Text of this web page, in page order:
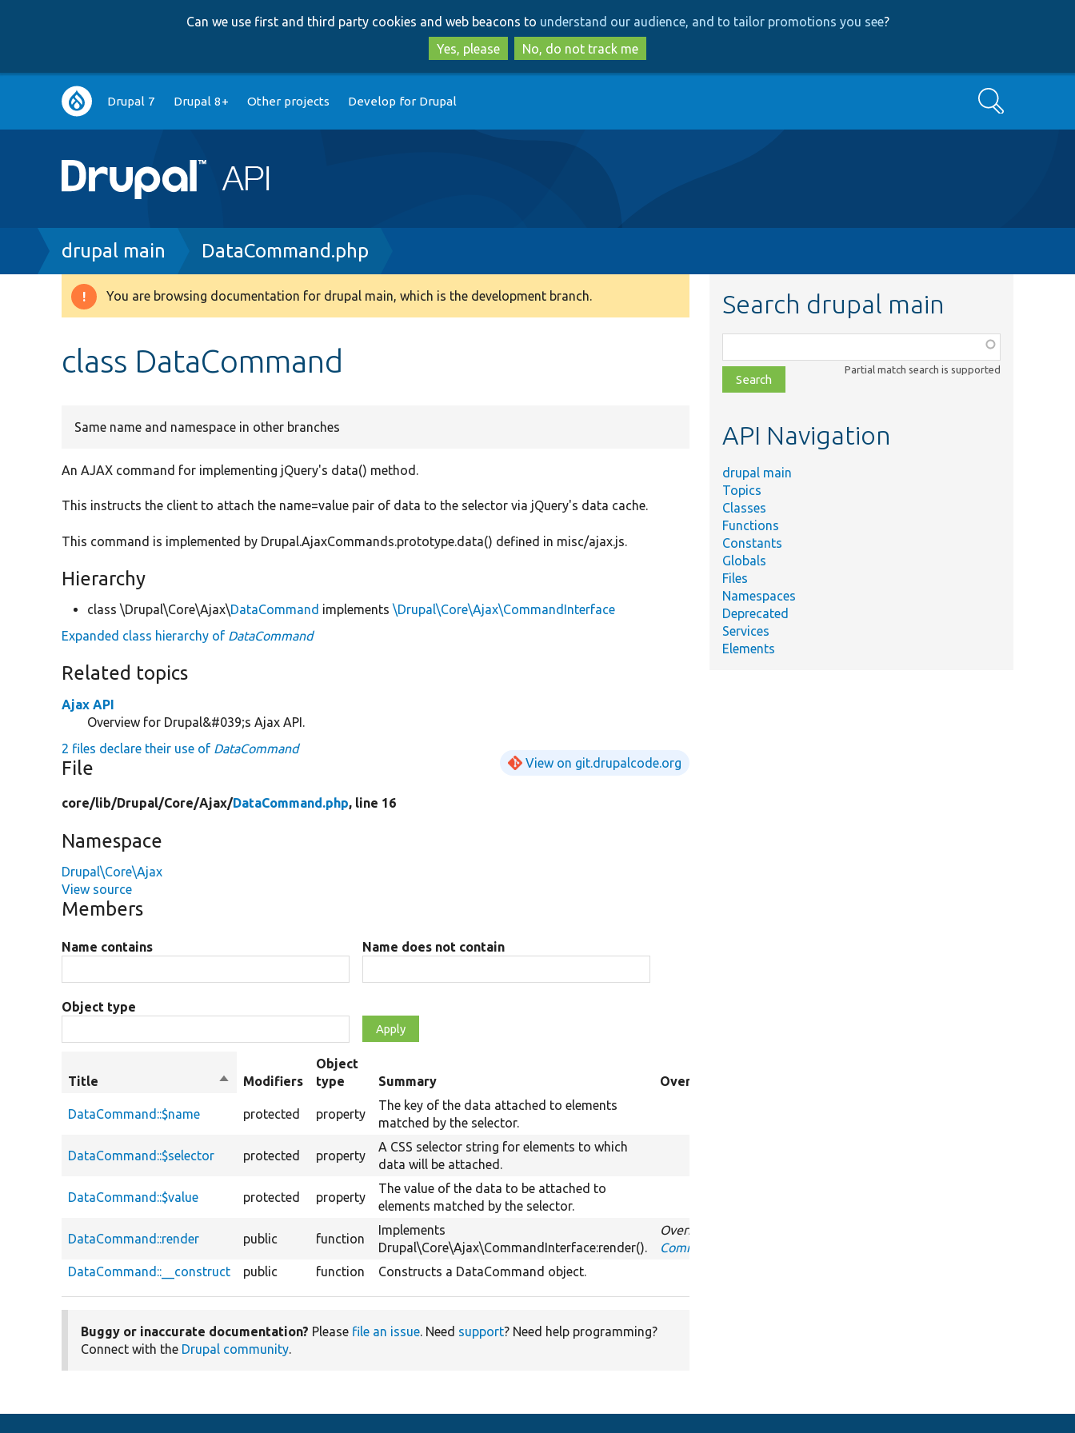
to
main
content
to
search
Can we use first and third party cookies and web beacons to understand our audience, and to tailor promotions you see?
Yes, please
No, do not track me
Main
navigation
Drupal 7 Drupal 8+ Other projects Develop for Drupal Search
Breadcrumb
drupal main DataCommand.php
Warning
You are browsing documentation for drupal main, which is the development branch.
class DataCommand
Same name and namespace in other branches
An AJAX command for implementing jQuery's data() method.
This instructs the client to attach the name=value pair of data to the selector via jQuery's data cache.
This command is implemented by Drupal.AjaxCommands.prototype.data() defined in misc/ajax.js.
Hierarchy
class \Drupal\Core\Ajax\DataCommand implements\Drupal\Core\Ajax\CommandInterface
Expanded class hierarchy of DataCommand
Related topics
Ajax API
Overview for Drupal&#039;s Ajax API.
2 files declare their use of DataCommand
File View on git.drupalcode.org
core/lib/Drupal/Core/Ajax/DataCommand.php, line 16
Namespace
Drupal\Core\Ajax
View source
Members
Name contains Name does not contain
Object type
Title
SortModifiers
Object
type
Summary Overriden Title
DataCommand::$name protected property
The key of the data attached to elements
matched by the selector.
DataCommand::$selector protected property
A CSS selector string for elements to which
data will be attached.
DataCommand::$value protected property
The value of the data to be attached to
elements matched by the selector.
DataCommand::render public function
Implements
Drupal\Core\Ajax\CommandInterface:render().
Overrides
CommandInterface::render
DataCommand::__construct
public function Constructs a DataCommand object.
Buggy or inaccurate documentation? Please file an issue. Need support? Need help programming?
Connect with the Drupal community.
Search drupal main
class,
file,
topic,
Partial match search is supported
API Navigation
drupal main
Topics
Classes
Functions
Constants
Globals
Files
Namespaces
Deprecated
Services
Elements